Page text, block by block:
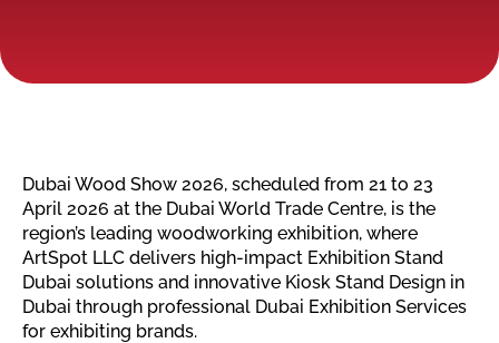
Dubai Wood Show 2026, scheduled from 21 to 23
April 2026 at the Dubai World Trade Centre, is the
region’s leading woodworking exhibition, where
ArtSpot LLC delivers high-impact Exhibition Stand
Dubai solutions and innovative Kiosk Stand Design in
Dubai through professional Dubai Exhibition Services
for exhibiting brands.